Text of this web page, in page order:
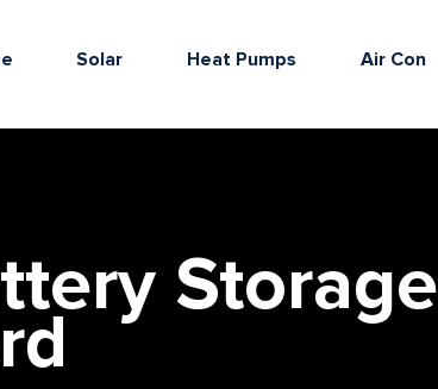
Solar Heat Pumps Air Con
Storage